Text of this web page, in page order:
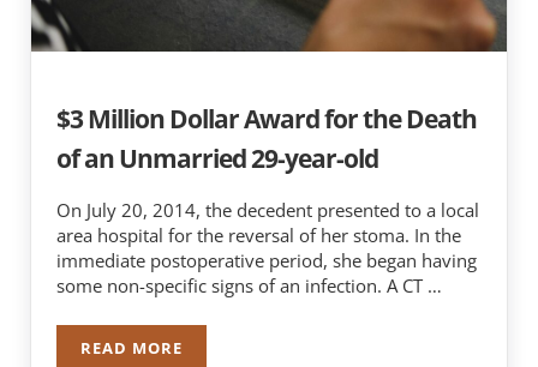
$3 Million Dollar Award for the Death
of an Unmarried 29-year-old
On July 20, 2014, the decedent presented to a local
area hospital for the reversal of her stoma. In the
immediate postoperative period, she began having
some non-specific signs of an infection. A CT …
READ MORE$3 MILLION DOLLAR AWARD FOR THE DEATH